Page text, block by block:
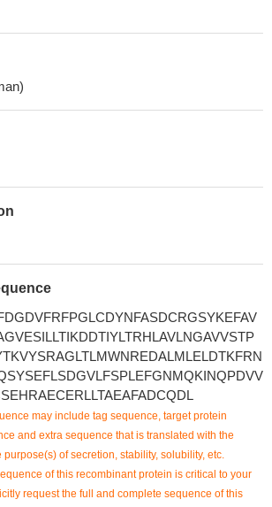
may include tag sequence, target protein
and extra sequence that is translated with the
of secretion, stability, solubility, etc.
of this recombinant protein is critical to your
request the full and complete sequence of this